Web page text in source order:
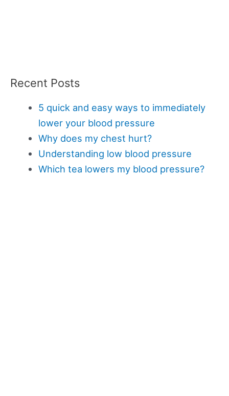
Recent Posts
5 quick and easy ways to immediately
lower your blood pressure
Why does my chest hurt?
Understanding low blood pressure
Which tea lowers my blood pressure?